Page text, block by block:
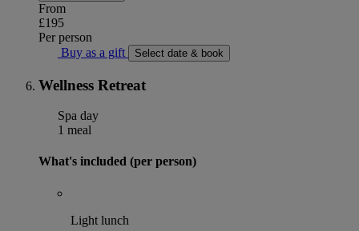
From
£195
Per person
Buy as a gift
Select date & book
Wellness Retreat
Spa day
1 meal
What's included (per person)
Light lunch